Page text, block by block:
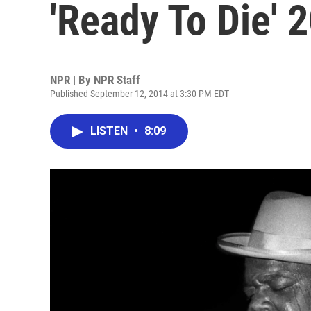
'Ready To Die'
NPR | By NPR Staff
Published September 12, 2014 at 3:30 PM EDT
LISTEN • 8:09